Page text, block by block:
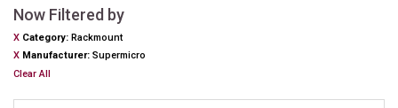
Now Filtered by
X Category
Rackmount
X Manufacturer Supermicro
Clear All